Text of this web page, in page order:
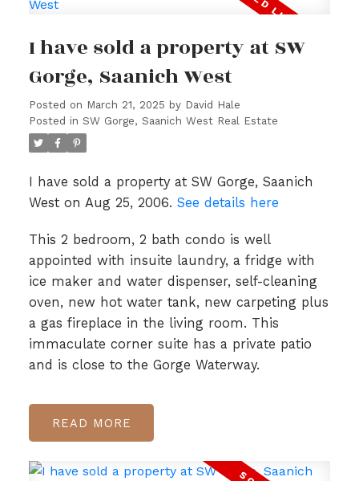
I have sold a property at SW
Gorge, Saanich West
Posted on March 21, 2025 by David Hale
Posted in SW Gorge, Saanich West Real Estate
I have sold a property at SW Gorge, Saanich
West on Aug 25, 2006. See details here
This 2 bedroom, 2 bath condo is well
appointed with insuite laundry, a fridge with
ice maker and water dispenser, self-cleaning
oven, new hot water tank, new carpeting plus
a gas fireplace in the living room. This
immaculate corner suite has a private patio
and is close to the Gorge Waterway.
READ